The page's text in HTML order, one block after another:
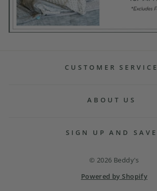
CUSTOMER SERVICE
ABOUT US
SIGN UP AND SAVE
© 2026 Beddy's
Powered by Shopify